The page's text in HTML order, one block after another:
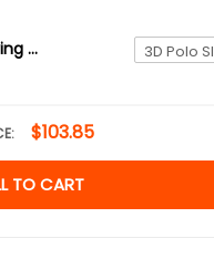
3D Personalized Scuba Diving Shirt Underwater Divers Outfit For Sub-aquatic Explorer
$103.85
TO CART